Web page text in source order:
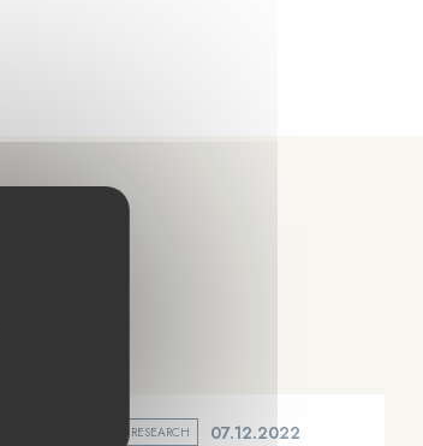
HEALTH AND RESEARCH 07.12.2022